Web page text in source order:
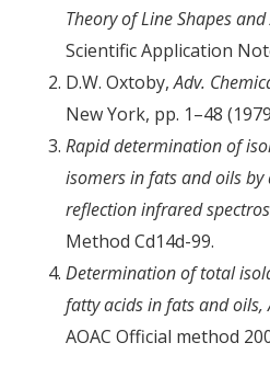
Theory of Line Shapes
Scientific Application
D.W. Oxtoby,Adv.
New York, pp. 1–48
Rapid determination of
isomers in fats and oils
reflection infrared
Method Cd14d-99.
Determination of total
fatty acids in fats and oils,
AOAC Official method